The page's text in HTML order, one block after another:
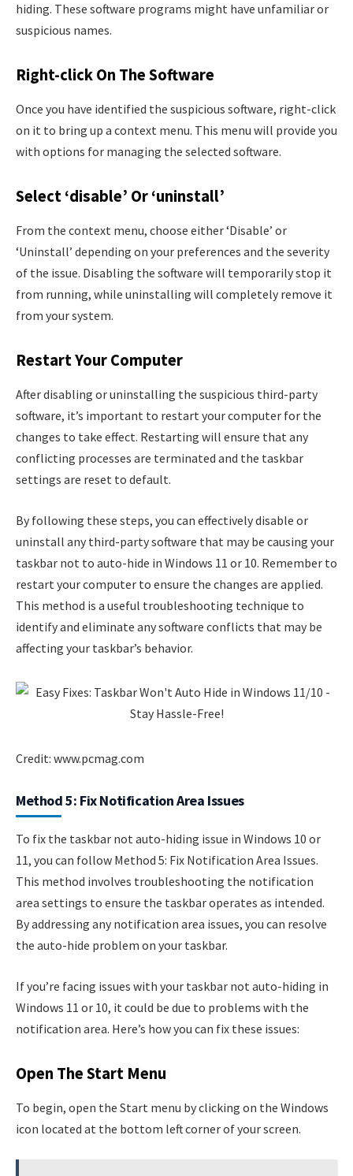
hiding. These software programs might have unfamiliar or
suspicious names.
Right-click On The Software
Once you have identified the suspicious software, right-click
on it to bring up a context menu. This menu will provide you
with options for managing the selected software.
Select ‘disable’ Or ‘uninstall’
From the context menu, choose either ‘Disable’ or
‘Uninstall’ depending on your preferences and the severity
of the issue. Disabling the software will temporarily stop it
from running, while uninstalling will completely remove it
from your system.
Restart Your Computer
After disabling or uninstalling the suspicious third-party
software, it’s important to restart your computer for the
changes to take effect. Restarting will ensure that any
conflicting processes are terminated and the taskbar
settings are reset to default.
By following these steps, you can effectively disable or
uninstall any third-party software that may be causing your
taskbar not to auto-hide in Windows 11 or 10. Remember to
restart your computer to ensure the changes are applied.
This method is a useful troubleshooting technique to
identify and eliminate any software conflicts that may be
affecting your taskbar’s behavior.
Credit: www.pcmag.com
Method 5: Fix Notification Area Issues
To fix the taskbar not auto-hiding issue in Windows 10 or
11, you can follow Method 5: Fix Notification Area Issues.
This method involves troubleshooting the notification
area settings to ensure the taskbar operates as intended.
By addressing any notification area issues, you can resolve
the auto-hide problem on your taskbar.
If you’re facing issues with your taskbar not auto-hiding in
Windows 11 or 10, it could be due to problems with the
notification area. Here’s how you can fix these issues:
Open The Start Menu
To begin, open the Start menu by clicking on the Windows
icon located at the bottom left corner of your screen.